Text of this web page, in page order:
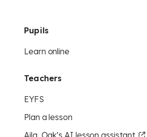
Pupils
Learn online
Teachers
EYFS
Plan a lesson
Aila, Oak’s AI lesson assistant